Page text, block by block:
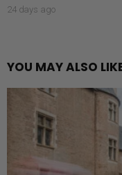
24 days ago
YOU MAY ALSO